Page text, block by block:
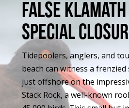
False
special
Tidepoolers, anglers, and
beach can witness a
just offshore on the
Stack Rock, a well-known